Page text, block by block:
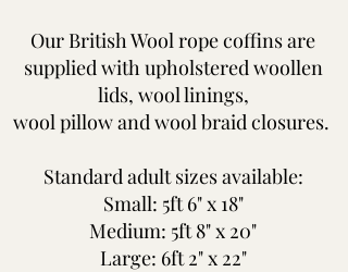
Our British Wool rope coffins are
supplied with upholstered woollen
lids, wool linings,
wool pillow and wool braid closures.
Standard adult sizes available:
Small: 5ft 6" x 18"
Medium: 5ft 8" x 20"
Large: 6ft 2" x 22"